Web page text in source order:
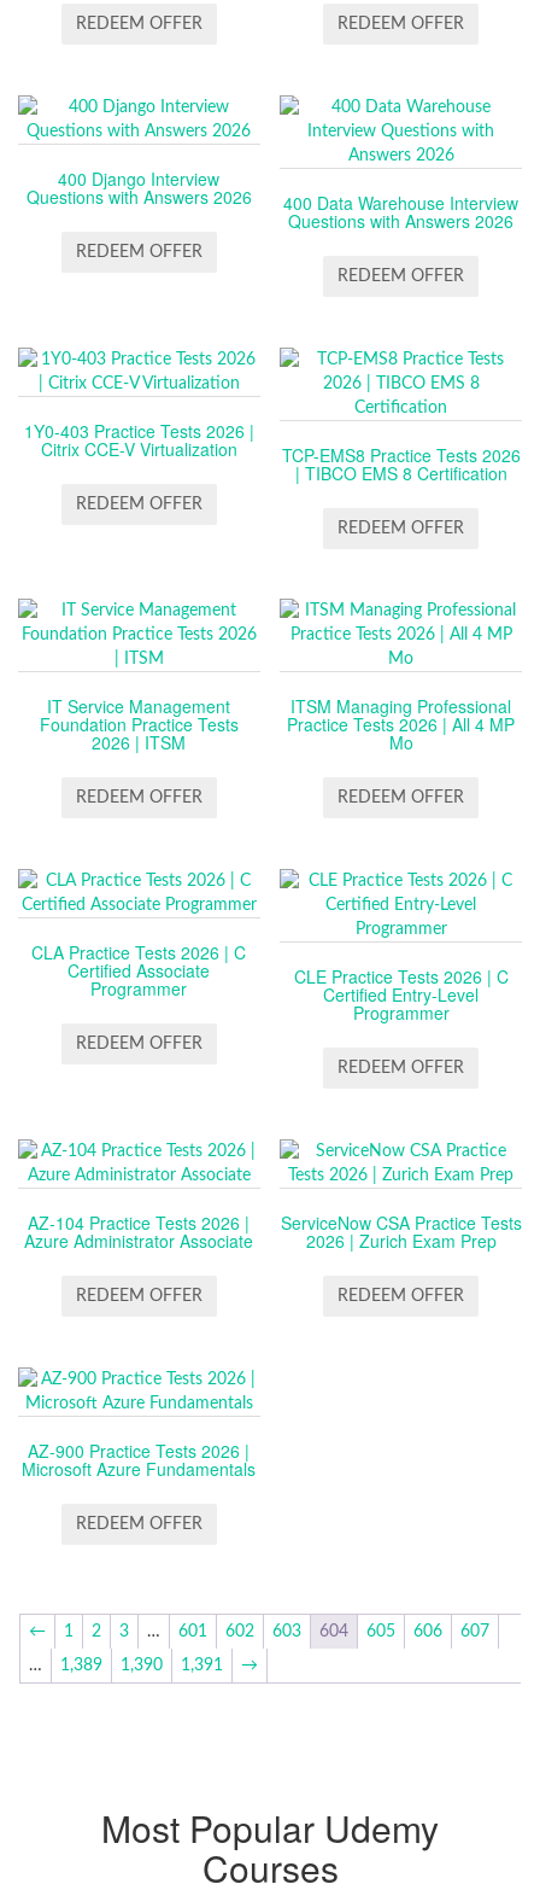
REDEEM OFFER REDEEM OFFER
400 Django Interview
Questions with Answers 2026
REDEEM OFFER
400 Data Warehouse Interview
Questions with Answers 2026
REDEEM OFFER
1Y0-403 Practice Tests 2026 |
Citrix CCE-V Virtualization
REDEEM OFFER
TCP-EMS8 Practice Tests 2026
| TIBCO EMS 8 Certification
REDEEM OFFER
IT Service Management
Foundation Practice Tests
2026 | ITSM
REDEEM OFFER
ITSM Managing Professional
Practice Tests 2026 | All 4 MP
Mo
REDEEM OFFER
CLA Practice Tests 2026 | C
Certified Associate
Programmer
REDEEM OFFER
CLE Practice Tests 2026 | C
Certified Entry-Level
Programmer
REDEEM OFFER
AZ-104 Practice Tests 2026 |
Azure Administrator Associate
REDEEM OFFER
ServiceNow CSA Practice Tests
2026 | Zurich Exam Prep
REDEEM OFFER
AZ-900 Practice Tests 2026 |
Microsoft Azure Fundamentals
REDEEM OFFER
← 1 2 3 … 601 602 603 604 605 606
607
…
1,389 1,390 1,391 →
Most Popular Udemy
Courses